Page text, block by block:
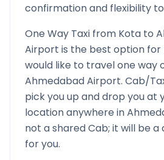
confirmation and flexibility
One Way Taxi from Kota to
Airport is the best option
would like to travel one way
Ahmedabad Airport. Cab/
pick you up and drop you at
location anywhere in
not a shared Cab; it will be
for you.